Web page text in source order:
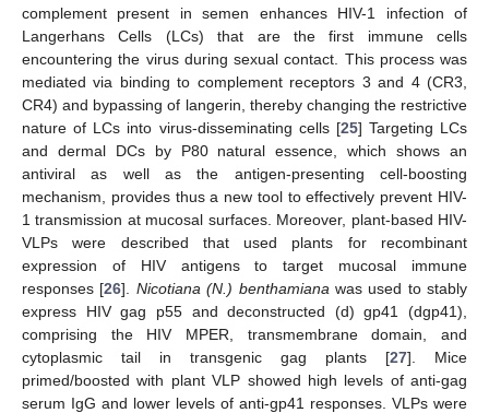
complement present in semen enhances HIV-1 infection of
Langerhans Cells (LCs) that are the first immune cells
encountering the virus during sexual contact. This process was
mediated via binding to complement receptors 3 and 4 (CR3,
CR4) and bypassing of langerin, thereby changing the restrictive
nature of LCs into virus-disseminating cells [25] Targeting LCs
and dermal DCs by P80 natural essence, which shows an
antiviral as well as the antigen-presenting cell-boosting
mechanism, provides thus a new tool to effectively prevent HIV-
1 transmission at mucosal surfaces. Moreover, plant-based HIV-
VLPs were described that used plants for recombinant
expression of HIV antigens to target mucosal immune
responses [26]. Nicotiana (N.) benthamiana was used to stably
express HIV gag p55 and deconstructed (d) gp41 (dgp41),
comprising the HIV MPER, transmembrane domain, and
cytoplasmic tail in transgenic gag plants [27]. Mice
primed/boosted with plant VLP showed high levels of anti-gag
serum IgG and lower levels of anti-gp41 responses. VLPs were